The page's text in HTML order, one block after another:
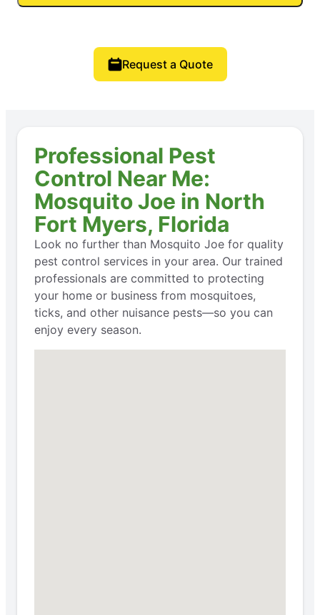
Request a Quote
Professional Pest
Control Near Me:
Mosquito Joe in North
Fort Myers, Florida
Look no further than Mosquito Joe for quality
pest control services in your area. Our trained
professionals are committed to protecting
your home or business from mosquitoes,
ticks, and other nuisance pests—so you can
enjoy every season.